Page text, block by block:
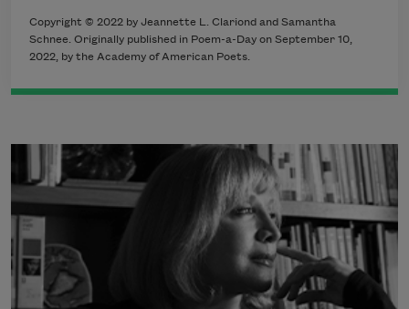
Copyright © 2022 by Jeannette L. Clariond and Samantha
Schnee. Originally published in Poem-a-Day on September 10,
2022, by the Academy of American Poets.